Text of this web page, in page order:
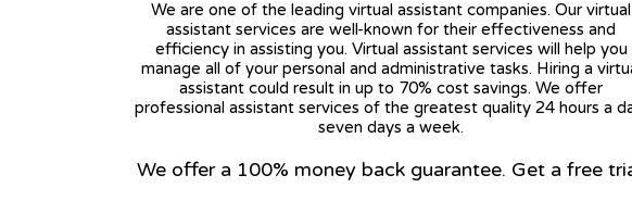
We are one of the leading virtual assistant companies. Our virtual
assistant services are well-known for their effectiveness and
efficiency in assisting you. Virtual assistant services will help you
manage all of your personal and administrative tasks. Hiring a
assistant could result in up to 70% cost savings. We offer
professional assistant services of the greatest quality 24 hours a
seven days a week.
We offer a 100% money back guarantee. Get a free